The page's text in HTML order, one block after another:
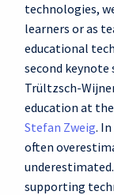
technologies,
learners or as
educational
second
Trültzsch-
education at the
Stefan Zweig.
often
supporting